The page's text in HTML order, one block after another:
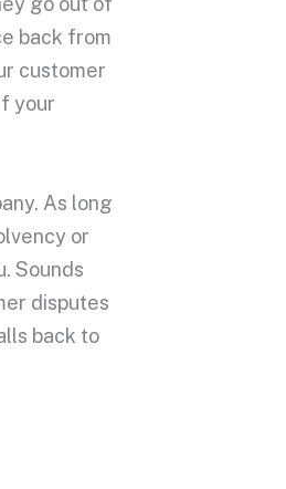
back from
customer
your
As long
or
Sounds
disputes
back to